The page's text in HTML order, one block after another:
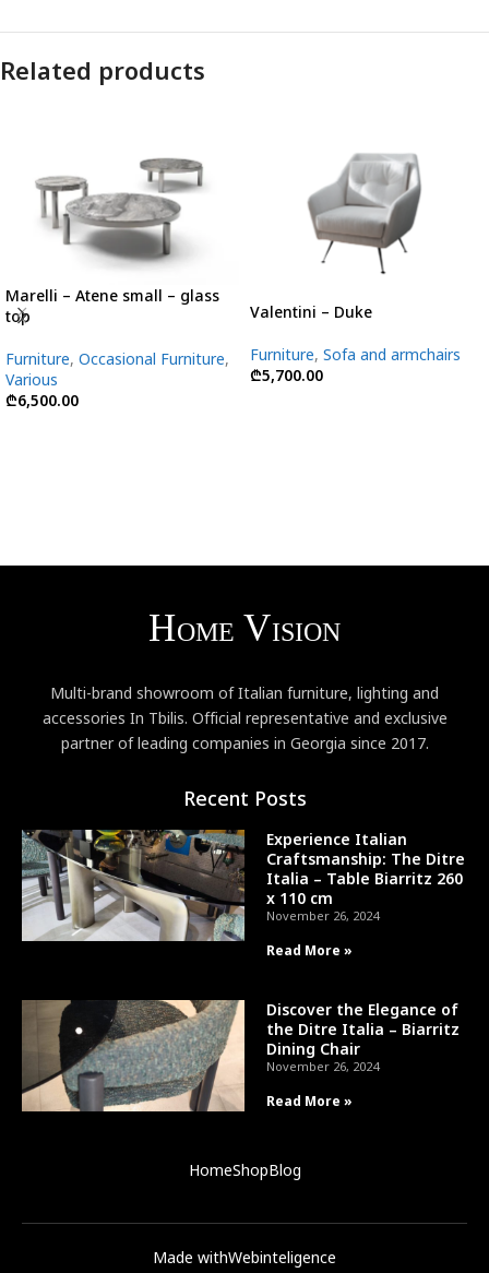
Related products
Marelli – Atene small – glass
top
Furniture, Occasional Furniture,
Various
₾6,500.00
Valentini – Duke
Furniture, Sofa and armchairs
₾5,700.00
Multi-brand showroom of Italian furniture, lighting and
accessories In Tbilis. Official representative and exclusive
partner of leading companies in Georgia since 2017.
Recent Posts
Experience Italian
Craftsmanship: The Ditre
Italia – Table Biarritz 260
x 110 cm
November 26, 2024
Read More »
Discover the Elegance of
the Ditre Italia – Biarritz
Dining Chair
November 26, 2024
Read More »
HomeShopBlog
Made withWebinteligence